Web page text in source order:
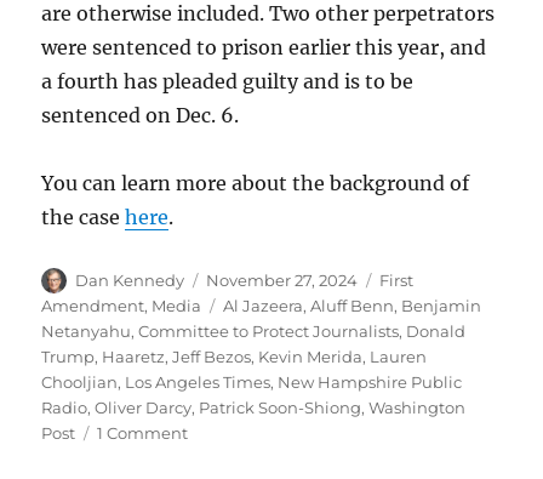
are otherwise included. Two other perpetrators
were sentenced to prison earlier this year, and
a fourth has pleaded guilty and is to be
sentenced on Dec. 6.
You can learn more about the background of
the casehere.
Author
Dan Kennedy
Posted
on
November 27, 2024 Categories
First
Amendment, Media Tags
Al Jazeera,Aluff Benn, Benjamin
Netanyahu,Committee to Protect Journalists, Donald
Trump, Haaretz,Jeff Bezos, Kevin Merida, Lauren
Chooljian, Los Angeles Times, New Hampshire Public
Radio,Oliver Darcy, Patrick Soon-Shiong,Washington
Post
1 Commenton